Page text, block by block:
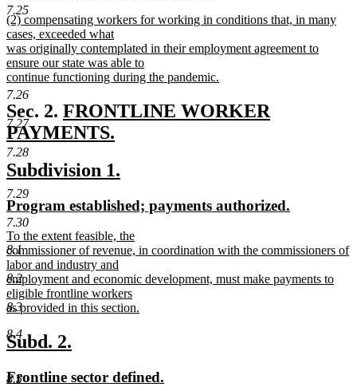
7.25
7.26
7.27
7.28
7.29
7.30
8.1
8.2
8.3
8.4
8.5
new
text
end
new
text
begin
(2) compensating workers for working in conditions that, in many
cases, exceeded what
was originally contemplated in their employment agreement to
ensure our state was able to
continue functioning during the pandemic.
new
text
end
Sec. 2. new
text
FRONTLINE WORKER
PAYMENTS.
new
text
end
new
text
begin
Subdivision 1.
end
new
text
begin
Program established; payments authorized.
new
text
begin
To the extent feasible, the
commissioner of revenue, in coordination with the commissioners of
labor and industry and
employment and economic development, must make payments to
eligible frontline workers
as provided in this section.
text
end
new
begin
Subd. 2.
end
new
Frontline sector defined.